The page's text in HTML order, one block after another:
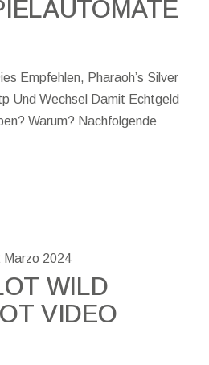
Empfehlen, Pharaoh’s Silver
Und Wechsel Damit Echtgeld
Warum? Nachfolgende
Marzo 2024
WILD
VIDEO